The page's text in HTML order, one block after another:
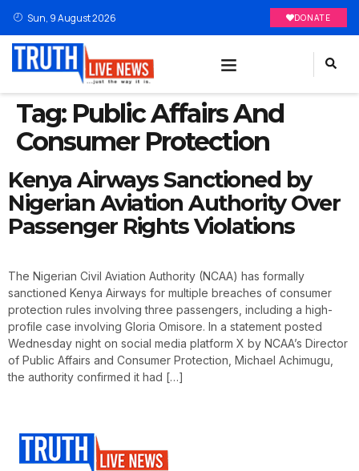
Sun, 9 August 2026 DONATE
Tag: Public Affairs And
Consumer Protection
Kenya Airways Sanctioned by
Nigerian Aviation Authority Over
Passenger Rights Violations
The Nigerian Civil Aviation Authority (NCAA) has formally
sanctioned Kenya Airways for multiple breaches of consumer
protection rules involving three passengers, including a high-
profile case involving Gloria Omisore. In a statement posted
Wednesday night on social media platform X by NCAA’s Director
of Public Affairs and Consumer Protection, Michael Achimugu,
the authority confirmed it had […]